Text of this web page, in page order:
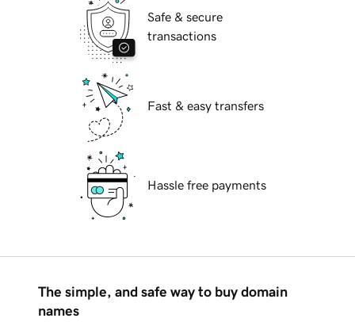
Safe & secure
transactions
Fast & easy transfers
Hassle free payments
The simple, and safe way to buy domain
names